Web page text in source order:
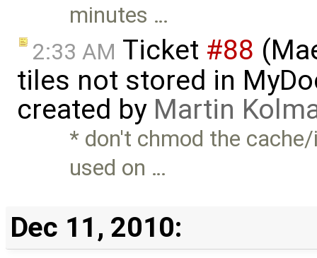
minutes …
2:33 AM Ticket #88
tiles not stored in
created by Martin
* don't chmod the
used on …
Dec 11, 2010: